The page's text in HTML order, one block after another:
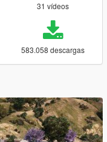
31 vídeos
583.058 descargas